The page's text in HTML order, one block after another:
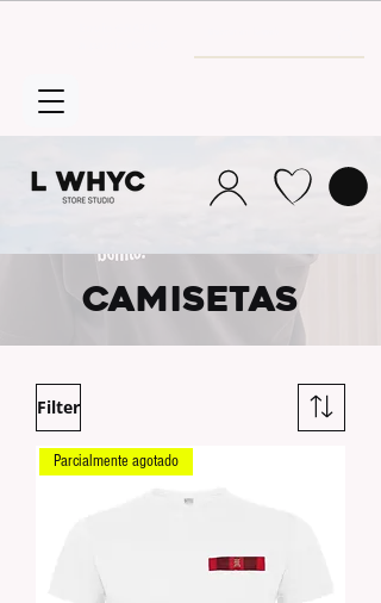
CAMISETAS
Filter
Parcialmente agotado